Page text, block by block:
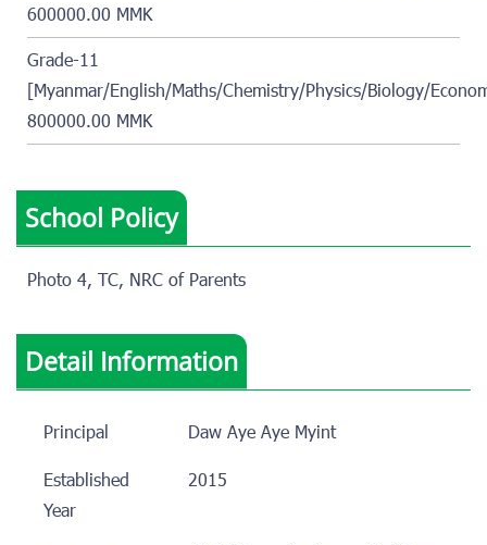
600000.00 MMK
Grade-11
[Myanmar/English/Maths/Chemistry/Physics/Biology/
800000.00 MMK
School Policy
Photo 4, TC, NRC of Parents
Detail Information
Principal
Daw Aye Aye Myint
Established
Year
2015